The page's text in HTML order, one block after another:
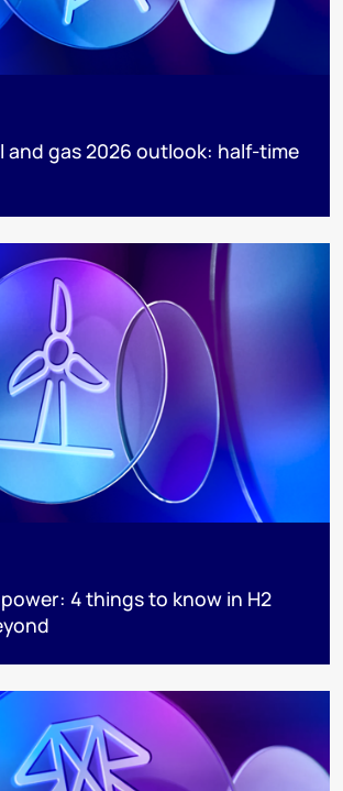
and gas 2026 outlook: half-time
4 things to know in H2